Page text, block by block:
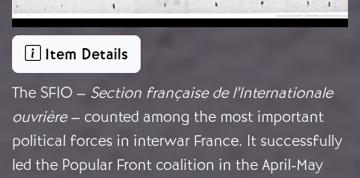
Item Details
The SFIO – Section française de l’Internationale
ouvrière– counted among the most important
political forces in interwar France. It successfully
led the Popular Front coalition in the April-May